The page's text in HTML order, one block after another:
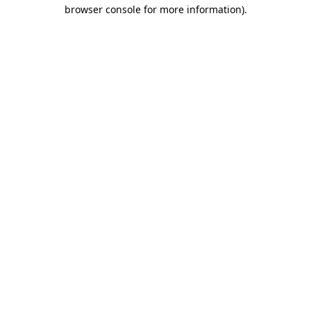
browser console for more information).